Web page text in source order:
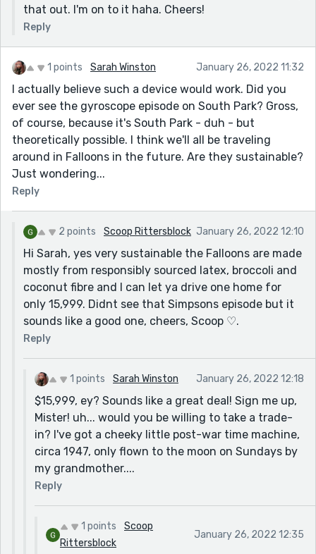
that out. I'm on to it haha. Cheers!
Reply
1 points Sarah Winston January 26, 2022 11:32
I actually believe such a device would work. Did you
ever see the gyroscope episode on South Park? Gross,
of course, because it's South Park - duh - but
theoretically possible. I think we'll all be traveling
around in Falloons in the future. Are they sustainable?
Just wondering...
Reply
2 points Scoop Rittersblock January 26, 2022 12:10
Hi Sarah, yes very sustainable the Falloons are made
mostly from responsibly sourced latex, broccoli and
coconut fibre and I can let ya drive one home for
only 15,999. Didnt see that Simpsons episode but it
sounds like a good one, cheers, Scoop ♡.
Reply
1 points Sarah Winston January 26, 2022 12:18
$15,999, ey? Sounds like a great deal! Sign me up,
Mister! uh... would you be willing to take a trade-
in? I've got a cheeky little post-war time machine,
circa 1947, only flown to the moon on Sundays by
my grandmother....
Reply
1 points
Scoop
Rittersblock
January 26, 2022 12:35